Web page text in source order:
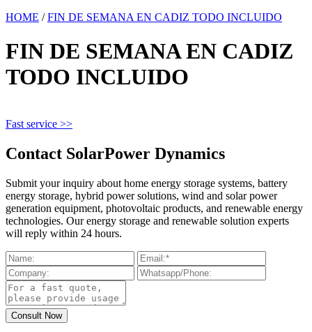
HOME /FIN DE SEMANA EN CADIZ TODO INCLUIDO
FIN DE SEMANA EN CADIZ
TODO INCLUIDO
Fast service >>
Contact SolarPower Dynamics
Submit your inquiry about home energy storage systems, battery
energy storage, hybrid power solutions, wind and solar power
generation equipment, photovoltaic products, and renewable energy
technologies. Our energy storage and renewable solution experts
will reply within 24 hours.